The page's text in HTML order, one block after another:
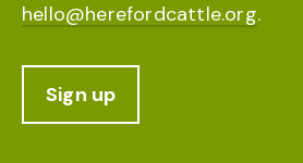
hello@herefordcattle.org.
Sign up